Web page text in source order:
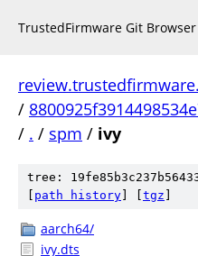
TrustedFirmware Git Browser
/
/ . / spm / ivy
tree:
path history tgz
aarch64/
ivy.dts